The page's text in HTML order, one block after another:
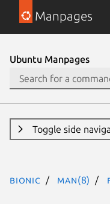
Manpages
Ubuntu Manpages
Toggle side
bionic man(8)